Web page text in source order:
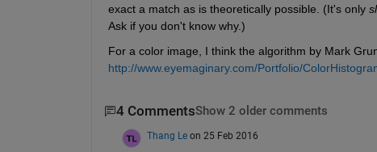
exact a match as is theoretically possible. (It's only
Ask if you don't know why.)
For a color image, I think the algorithm by Mark
http://www.eyemaginary.com/Portfolio/
4 CommentsShow 2 older comments
Thang Le on 25 Feb 2016